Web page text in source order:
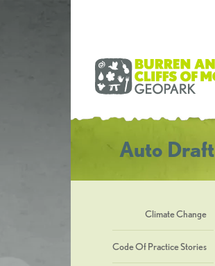
Auto Draft
Climate Change
Code Of Practice Stories